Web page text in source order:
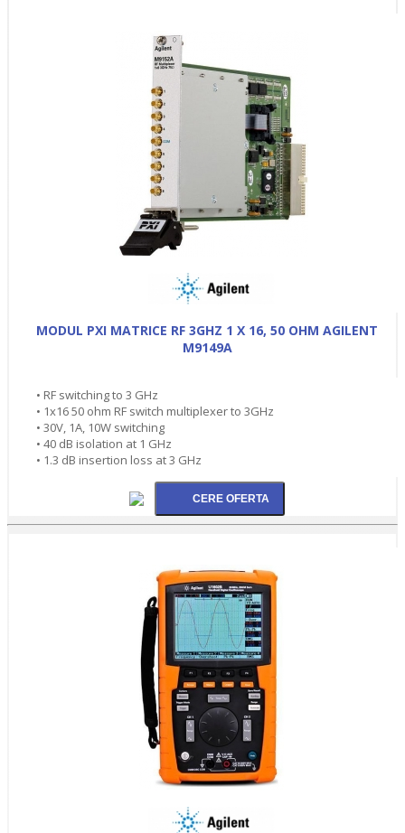
MODUL PXI MATRICE RF 3GHZ 1 X 16, 50 OHM AGILENT
M9149A
• RF switching to 3 GHz
• 1x16 50 ohm RF switch multiplexer to 3GHz
• 30V, 1A, 10W switching
• 40 dB isolation at 1 GHz
• 1.3 dB insertion loss at 3 GHz